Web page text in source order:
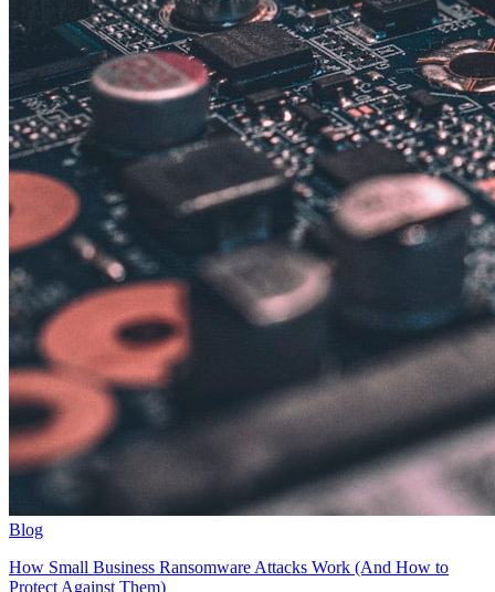
Blog
How Small Business Ransomware Attacks Work (And How to
Protect Against Them)